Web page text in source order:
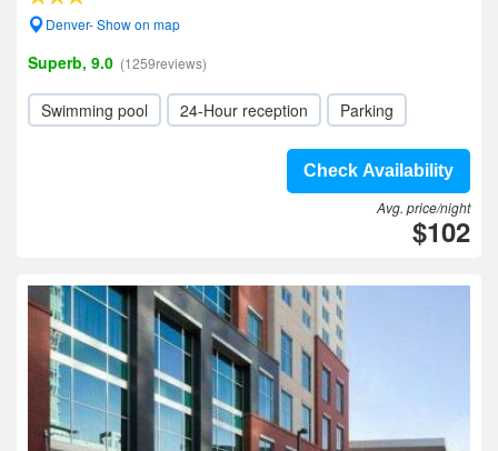
Denver- Show on map
Superb, 9.0 (1259reviews)
Swimming pool 24-Hour reception Parking
Check Availability
Avg. price/night
$102